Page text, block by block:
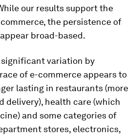
our results support the
the persistence of
broad-based.
variation by
of e-commerce appears to
lasting in restaurants (more
delivery), health care (which
and some categories of
stores, electronics,